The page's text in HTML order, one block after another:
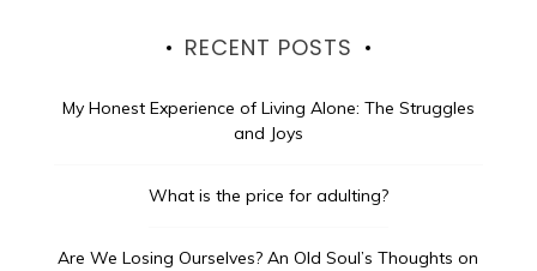
RECENT POSTS
My Honest Experience of Living Alone: The Struggles
and Joys
What is the price for adulting?
Are We Losing Ourselves? An Old Soul’s Thoughts on